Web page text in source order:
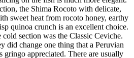
the Shima Rocoto with delicate,
sweet heat from rocoto honey, earthy
quinoa crunch is an excellent choice.
section was the Classic Ceviche.
did change one thing that a Peruvian
gringo appreciated. There are usually